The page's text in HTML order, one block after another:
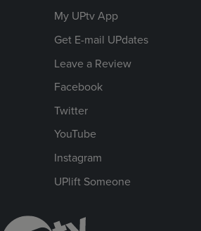
My UPtv App
Get E-mail UPdates
Leave a Review
Facebook
Twitter
YouTube
Instagram
UPlift Someone